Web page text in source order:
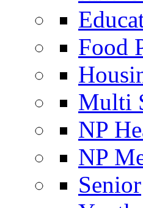
Food
Multi
NP
NP
Senior